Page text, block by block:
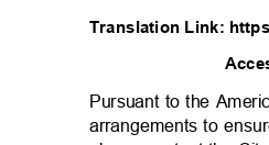
Translation Link:
Pursuant to the
arrangements to